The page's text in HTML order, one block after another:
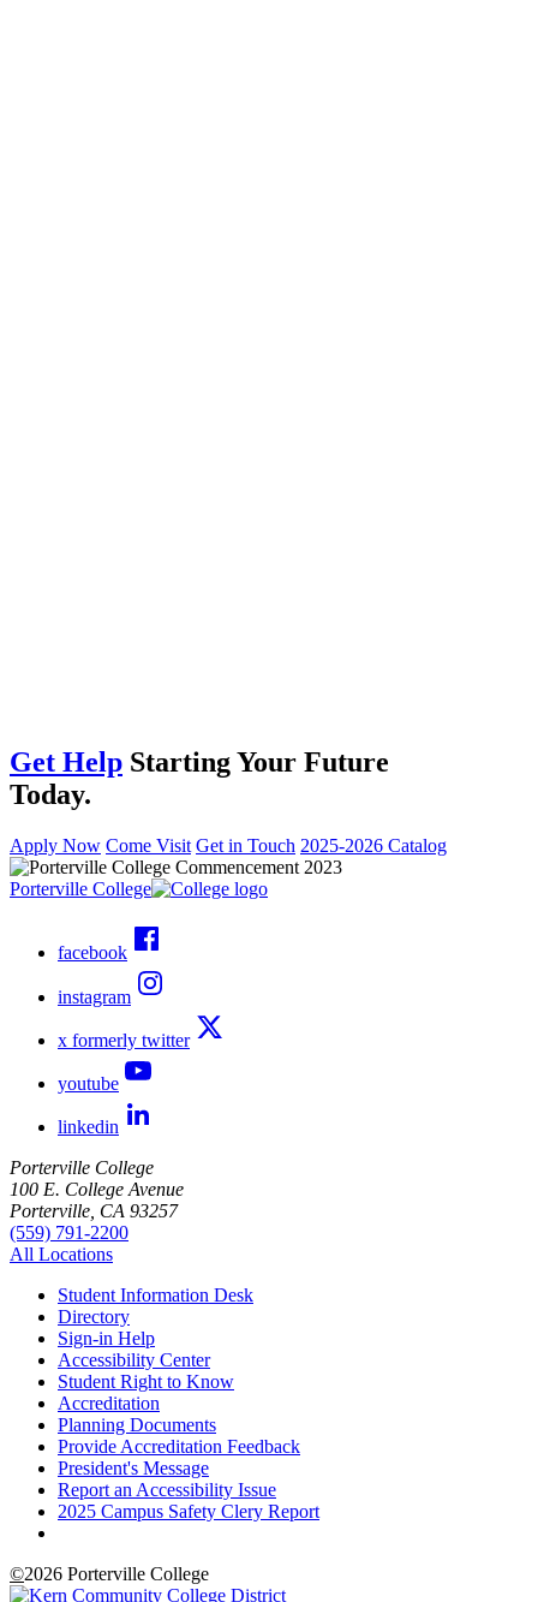
Get Help Starting Your Future
Today.
Apply Now Come Visit Get in Touch 2025-2026 Catalog
Porterville College
facebook
instagram
x formerly twitter
youtube
linkedin
Porterville College
100 E. College Avenue
Porterville, CA 93257
(559) 791-2200
All Locations
Student Information Desk
Directory
Sign-in Help
Accessibility Center
Student Right to Know
Accreditation
Planning Documents
Provide Accreditation Feedback
President's Message
Report an Accessibility Issue
2025 Campus Safety Clery Report
©2026 Porterville College